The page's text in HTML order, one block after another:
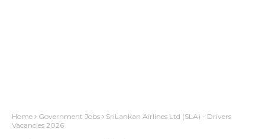
Home Government Jobs
SriLankan Airlines Ltd (SLA) - Drivers
Vacancies 2026